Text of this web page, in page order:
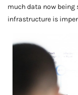
much data now being
infrastructure is